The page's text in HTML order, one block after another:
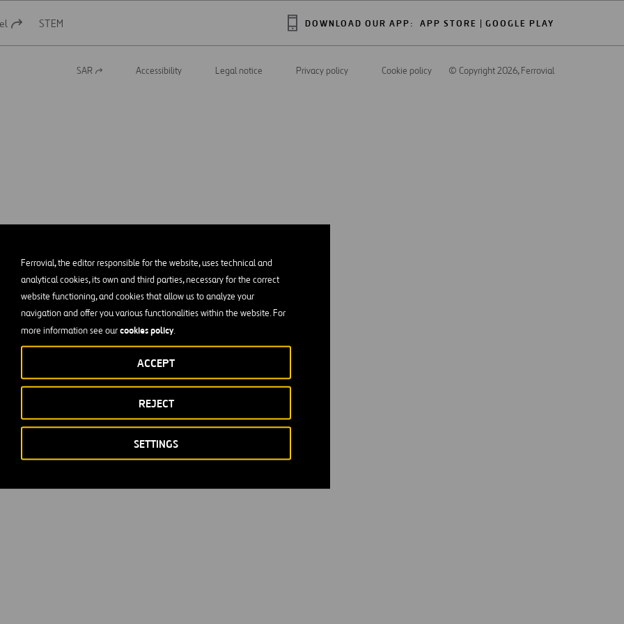
Ferrovial, the editor responsible for the website, uses technical and
analytical cookies, its own and third parties, necessary for the correct
website functioning, and cookies that allow us to analyze your
navigation and offer you various functionalities within the website. For
more information see ourcookies policy.
SETTINGS
REJECT
ACCEPT
DOWNLOAD OUR APP: APP STORE GOOGLE PLAY
STEM
Open
SAR Accessibility Legal notice Privacy policy Cookie policy © Copyright 2026, Ferrovial